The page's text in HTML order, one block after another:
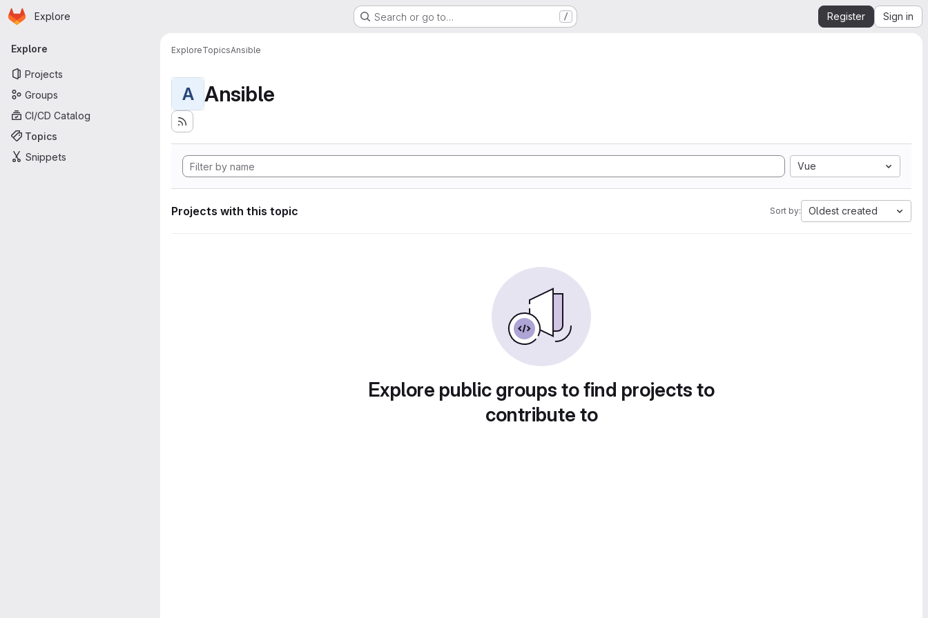
Skip to main content
Homepage
Explore Search or go to… / Register Sign in
Primary navigation
Explore
Projects
Groups
CI/CD Catalog
Topics
Snippets
ExploreTopicsAnsible
A Ansible
Vue
Projects with this topic Sort by: Oldest created
Explore public groups to find projects to
contribute to